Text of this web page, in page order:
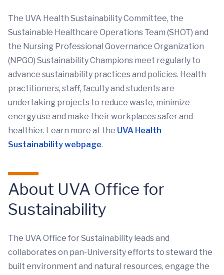
The UVA Health Sustainability Committee, the
Sustainable Healthcare Operations Team (SHOT) and
the Nursing Professional Governance Organization
(NPGO) Sustainability Champions meet regularly to
advance sustainability practices and policies. Health
practitioners, staff, faculty and students are
undertaking projects to reduce waste, minimize
energy use and make their workplaces safer and
healthier. Learn more at the UVA Health
Sustainability webpage.
About UVA Office for
Sustainability
The UVA Office for Sustainability leads and
collaborates on pan-University efforts to steward the
built environment and natural resources, engage the